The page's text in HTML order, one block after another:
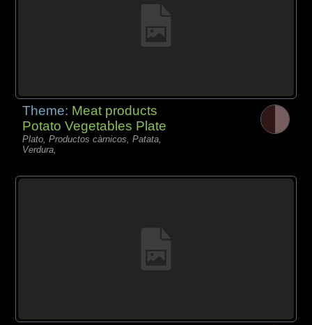
Theme: Meat products
Potato Vegetables Plate
Plato, Productos càrnicos, Patata,
Verdura,